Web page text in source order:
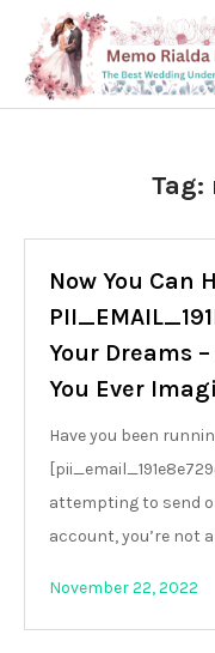
content
Tag:
Now You Can
Your Dreams
You Ever
Have you been
attempting to send
account, you’re not
November 22, 2022